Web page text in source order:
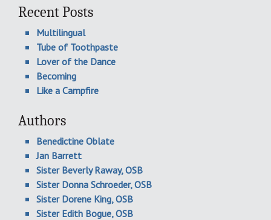
Recent Posts
Multilingual
Tube of Toothpaste
Lover of the Dance
Becoming
Like a Campfire
Authors
Benedictine Oblate
Jan Barrett
Sister Beverly Raway, OSB
Sister Donna Schroeder, OSB
Sister Dorene King, OSB
Sister Edith Bogue, OSB